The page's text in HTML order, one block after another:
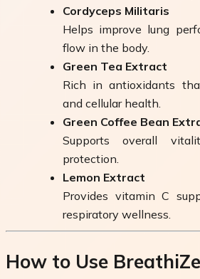
Cordyceps Militaris
Helps improve lung
flow in the body.
Green Tea Extract
Rich in antioxidants
and cellular health.
Green Coffee Bean
Supports overall
protection.
Lemon Extract
Provides vitamin C
respiratory wellness.
How to Use